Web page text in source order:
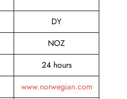
DY
NOZ
24 hours
www.norwegian.com